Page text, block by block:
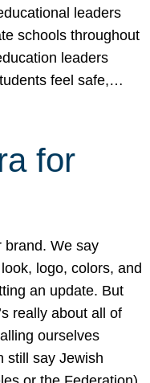
leaders
schools throughout
leaders
feel safe,…
for
brand. We say
logo, colors, and
an update. But
really about all of
ourselves
still say Jewish